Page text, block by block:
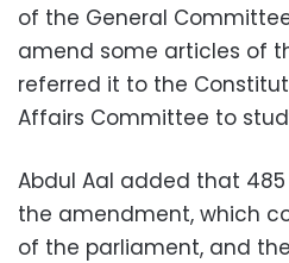
of the General
amend some articles of
referred it to the
Affairs Committee to
Abdul Aal added that
the amendment, which
of the parliament, and